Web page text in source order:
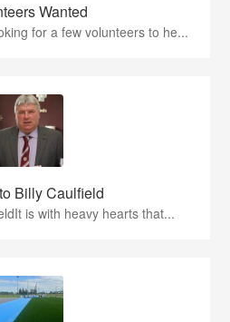
Wanted
for a few volunteers to he...
Billy Caulfield
is with heavy hearts that...